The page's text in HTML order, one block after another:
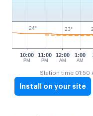
10:00
PM
11:00
PM
12:00
AM
1:00
AM
24° 23°
Station time 01:50
Install on your site